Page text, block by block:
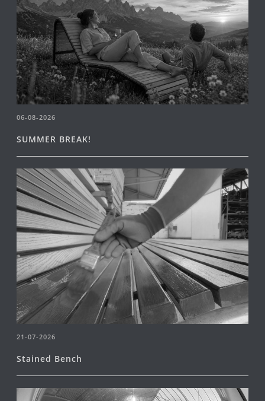
06-08-2026
SUMMER BREAK!
21-07-2026
Stained Bench